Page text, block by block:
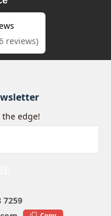
reviews)
edge!
7259